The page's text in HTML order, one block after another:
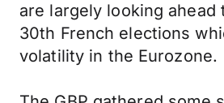
are largely looking ahead
30th French elections
volatility in the Eurozone.